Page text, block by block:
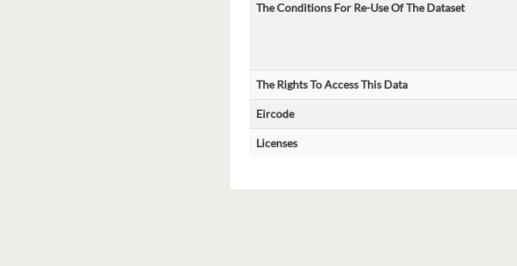
The Conditions For Re-Use Of The Dataset
The Rights To Access This Data
Eircode
Licenses